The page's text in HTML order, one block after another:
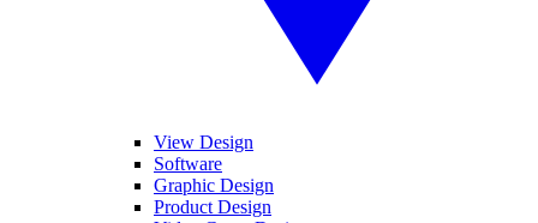
View Design
Software
Graphic Design
Product Design